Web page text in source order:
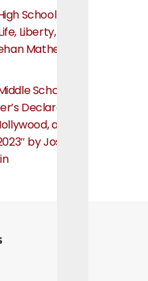
School
Liberty, and
Mathew
School
Declaration:
about
by Josie